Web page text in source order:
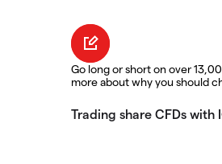
Go long or short on over
more about why you should